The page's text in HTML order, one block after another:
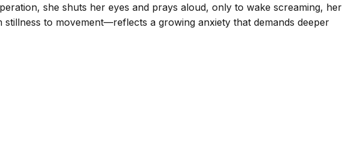
she shuts her eyes and prays aloud, only to wake screaming, her
to movement—reflects a growing anxiety that demands deeper